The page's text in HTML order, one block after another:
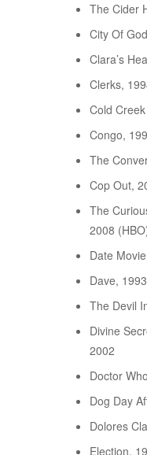
The Cider
City Of
Clara’s
Clerks,
Cold
Congo,
The
Cop Out,
The
2008
Date
Dave, 1993
The Devil
Divine
2002
Doctor
Dog Day
Dolores
Election,